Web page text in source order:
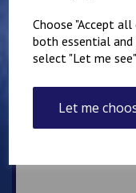
Choose "Accept
both essential
select "Let me
Let me